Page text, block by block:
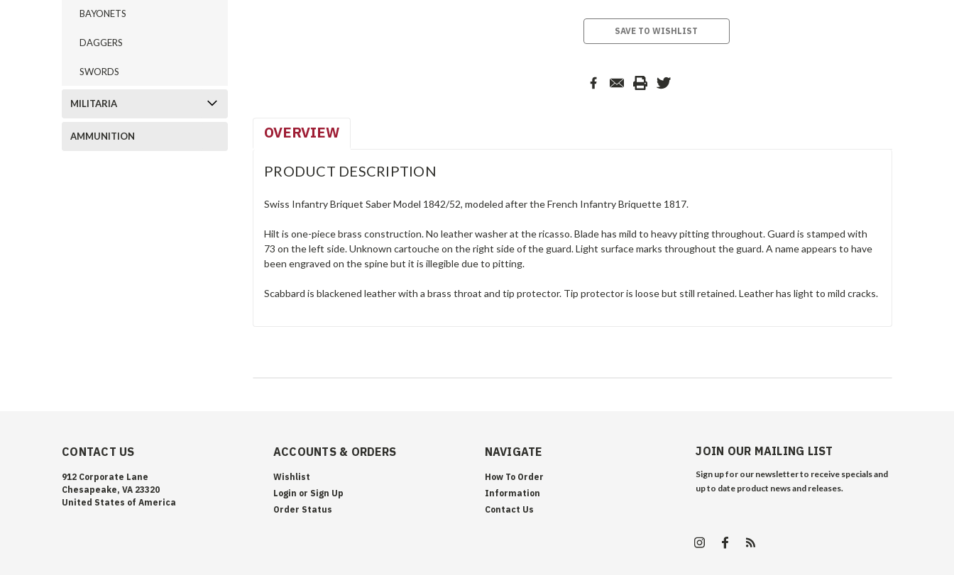
BAYONETS
DAGGERS
SWORDS
MILITARIA
AMMUNITION
SAVE TO WISHLIST
OVERVIEW
PRODUCT DESCRIPTION
Swiss Infantry Briquet Saber Model 1842/52, modeled after the French Infantry Briquette 1817.
Hilt is one-piece brass construction. No leather washer at the ricasso. Blade has mild to heavy pitting throughout. Guard is stamped with
73 on the left side. Unknown cartouche on the right side of the guard. Light surface marks throughout the guard. A name appears to have
been engraved on the spine but it is illegible due to pitting.
Scabbard is blackened leather with a brass throat and tip protector. Tip protector is loose but still retained. Leather has light to mild cracks.
CONTACT US
912 Corporate Lane
Chesapeake, VA 23320
United States of America
ACCOUNTS & ORDERS
Wishlist
Login or Sign Up
Order Status
NAVIGATE
How To Order
Information
Contact Us
JOIN OUR MAILING LIST
Sign up for our newsletter to receive specials and
up to date product news and releases.